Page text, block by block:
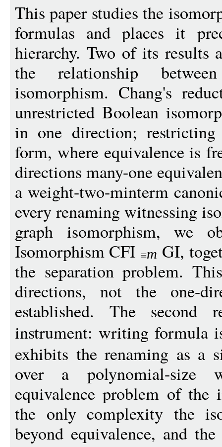
This paper studies the
formulas and places it
hierarchy. Two of its results
the relationship
isomorphism. Chang's
unrestricted Boolean
in one direction;
form, where equivalence is
directions many-one
a weight-two-minterm
every renaming witnessing
graph isomorphism, we
Isomorphism CFI
m GI,
the separation problem.
directions, not the one-
established. The second
instrument: writing formula
exhibits the renaming as a
over a polynomial-size
equivalence problem of the
the only complexity the
beyond equivalence, and